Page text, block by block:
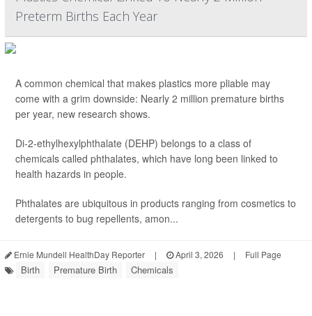
Preterm Births Each Year
A common chemical that makes plastics more pliable may
come with a grim downside: Nearly 2 million premature births
per year, new research shows.
Di-2-ethylhexylphthalate (DEHP) belongs to a class of
chemicals called phthalates, which have long been linked to
health hazards in people.
Phthalates are ubiquitous in products ranging from cosmetics to
detergents to bug repellents, amon...
Ernie Mundell HealthDay Reporter | April 3, 2026 | Full Page
Birth Premature Birth Chemicals